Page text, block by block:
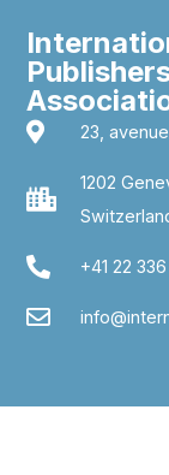
23,
1202
+41 22